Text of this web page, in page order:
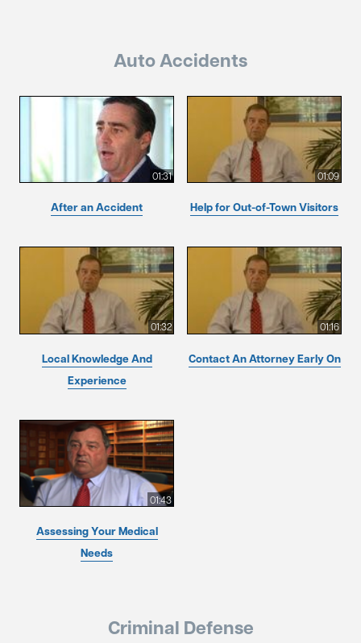
Auto Accidents
01:31
After an Accident
01:09
Help for Out-of-Town Visitors
01:32
Local Knowledge And
Experience
01:16
Contact An Attorney Early On
01:43
Assessing Your Medical
Needs
Criminal Defense